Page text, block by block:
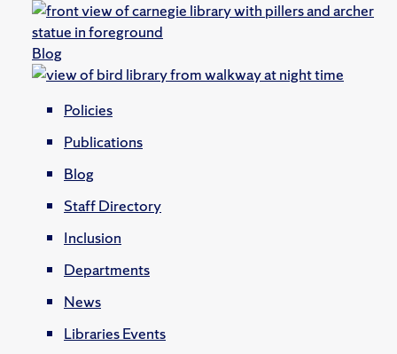
Blog
Policies
Publications
Blog
Staff Directory
Inclusion
Departments
News
Libraries Events